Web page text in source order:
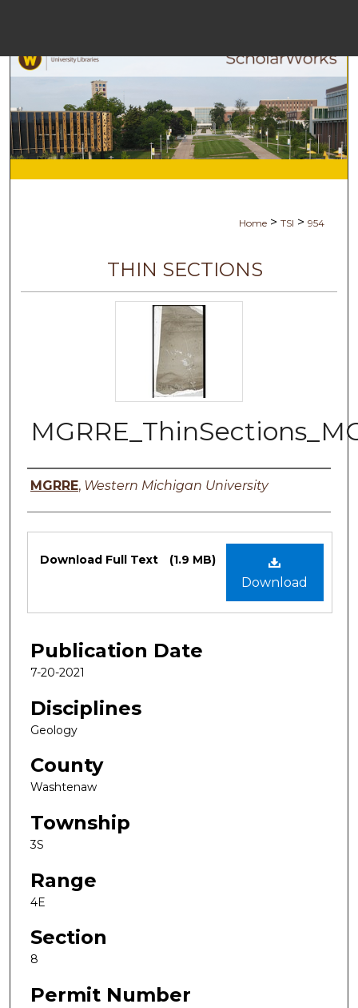
Browse
Digital
Home > TSI > 954
THIN SECTIONS
Authors
MGRRE, Western Michigan University
Files
Download
Download Full Text (1.9 MB)
Publication Date
7-20-2021
Disciplines
Geology
County
Washtenaw
Township
3S
Range
4E
Section
8
Permit Number